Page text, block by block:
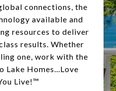
connections, the
available and
resources to deliver
results. Whether
one, work with the
Lake Homes...Love
Live!™